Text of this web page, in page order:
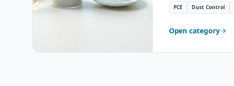
PCE Dust Control
Open category